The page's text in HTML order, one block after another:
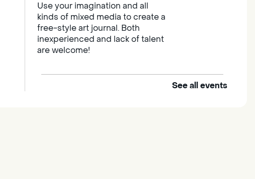
Use your imagination and all
kinds of mixed media to create a
free-style art journal. Both
inexperienced and lack of talent
are welcome!
Explore and Learn Playgroup
See all events